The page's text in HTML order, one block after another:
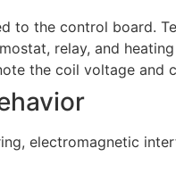
to the control board.
relay, and
the coil voltage and
electromagnetic